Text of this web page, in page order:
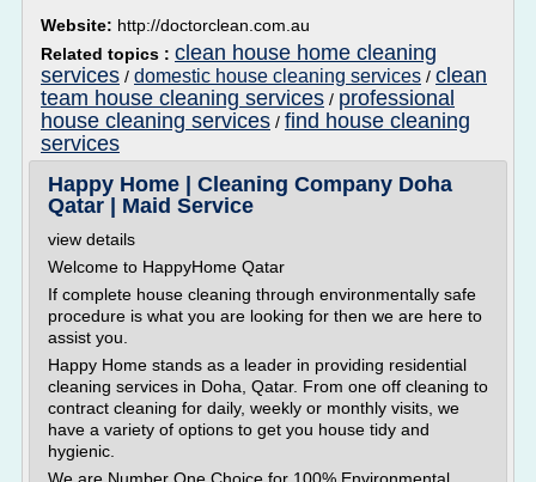
Website: http://doctorclean.com.au
Related topics : clean house home cleaning
services / domestic house cleaning services / clean
team house cleaning services / professional
house cleaning services / find house cleaning
services
Happy Home | Cleaning Company Doha
Qatar | Maid Service
view details
Welcome to HappyHome Qatar
If complete house cleaning through environmentally safe
procedure is what you are looking for then we are here to
assist you.
Happy Home stands as a leader in providing residential
cleaning services in Doha, Qatar. From one off cleaning to
contract cleaning for daily, weekly or monthly visits, we
have a variety of options to get you house tidy and
hygienic.